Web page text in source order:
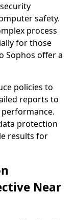
safety.
process
for those
Sophos offer a
policies to
reports to
protection
results for
Near